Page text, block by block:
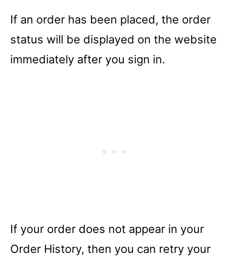
If an order has been placed, the order
status will be displayed on the website
immediately after you sign in.
If your order does not appear in your
Order History, then you can retry your